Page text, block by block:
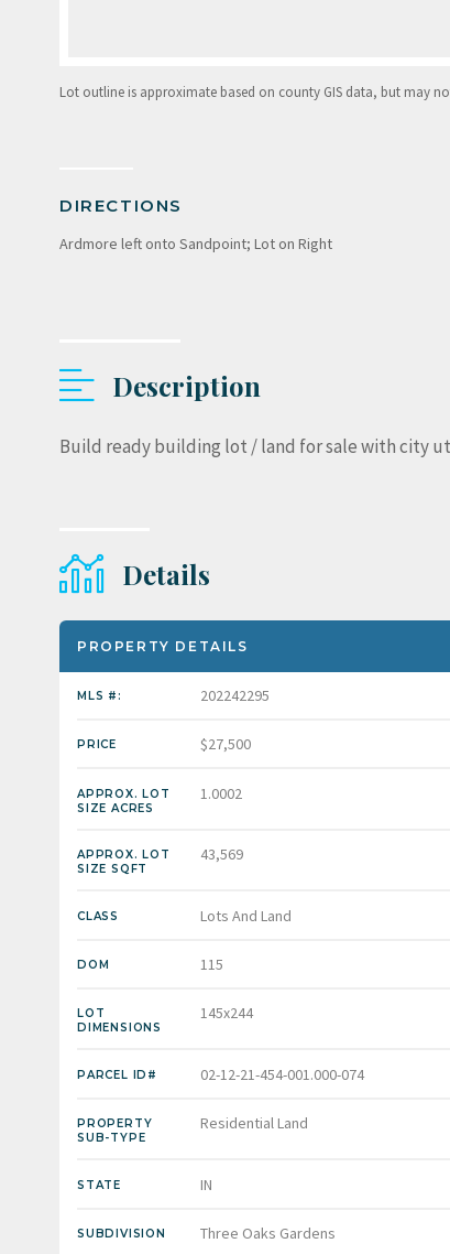
Lot outline is approximate based on county GIS data, but may
DIRECTIONS
Ardmore left onto Sandpoint; Lot on Right
Description
Build ready building lot / land for sale with city
Details
PROPERTY DETAILS
MLS #: 202242295
PRICE $27,500
APPROX. LOT
SIZE ACRES
1.0002
APPROX. LOT
SIZE SQFT
43,569
CLASS Lots And Land
DOM 115
LOT
DIMENSIONS
145x244
PARCEL ID# 02-12-21-454-001.000-074
PROPERTY
SUB-TYPE
Residential Land
STATE IN
SUBDIVISION Three Oaks Gardens